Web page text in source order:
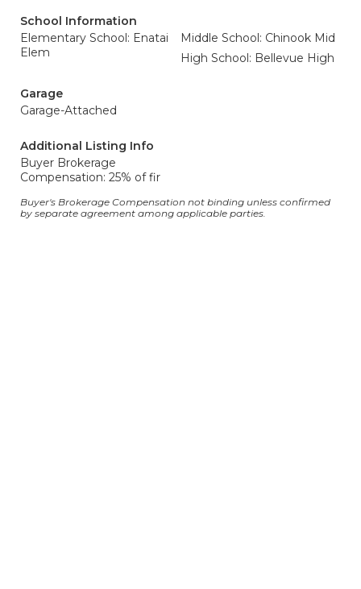
School Information
Elementary School: Enatai
Elem
Middle School: Chinook Mid
High School: Bellevue High
Garage
Garage-Attached
Additional Listing Info
Buyer Brokerage
Compensation: 25% of fir
Buyer's Brokerage Compensation not binding unless confirmed
by separate agreement among applicable parties.